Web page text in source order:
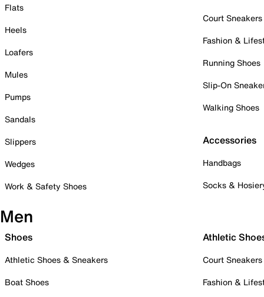
Flats
Heels
Loafers
Mules
Pumps
Sandals
Slippers
Wedges
Work & Safety Shoes
Court Sneakers
Fashion &
Running Shoes
Slip-On
Walking Shoes
Accessories
Handbags
Socks &
Men
Shoes
Athletic Shoes & Sneakers
Boat Shoes
Athletic
Court Sneakers
Fashion &